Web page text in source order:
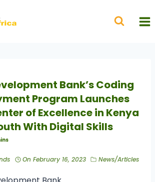
Bank’s Coding
Program Launches
of Excellence in Kenya
With Digital Skills
On February 16, 2023 News/Articles